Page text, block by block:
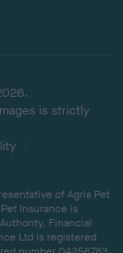
is strictly
of Agria Pet
Insurance is
Financial
Ltd is registered